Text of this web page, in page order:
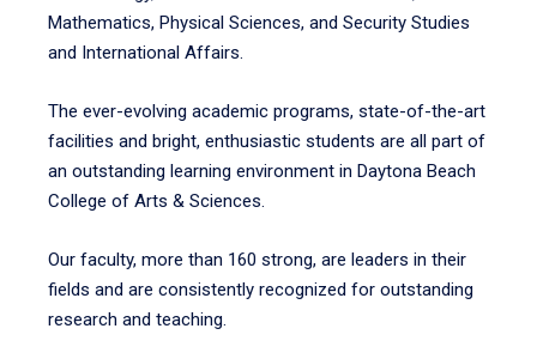
Mathematics, Physical Sciences, and Security Studies
and International Affairs.
The ever-evolving academic programs, state-of-the-art
facilities and bright, enthusiastic students are all part of
an outstanding learning environment in Daytona Beach
College of Arts & Sciences.
Our faculty, more than 160 strong, are leaders in their
fields and are consistently recognized for outstanding
research and teaching.